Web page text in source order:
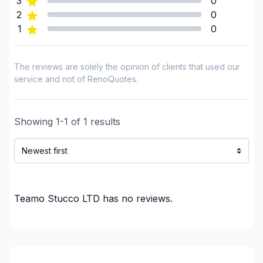
Insulation - Exterior (Isolating panels)
Interior / Exterior Renovation
Interior renovations - Without plumbing,
Electricity or structure
Landscaping - Stone wall
plumbing)
Renovations - Basement (with electricity /
plumbing)
Renovations - Basement (without electricity /
2
0
1
0
The reviews are solely the opinion of clients that used our
service and not of RenoQuotes.
Showing 1-1 of 1 results
Teamo Stucco LTD has no reviews.